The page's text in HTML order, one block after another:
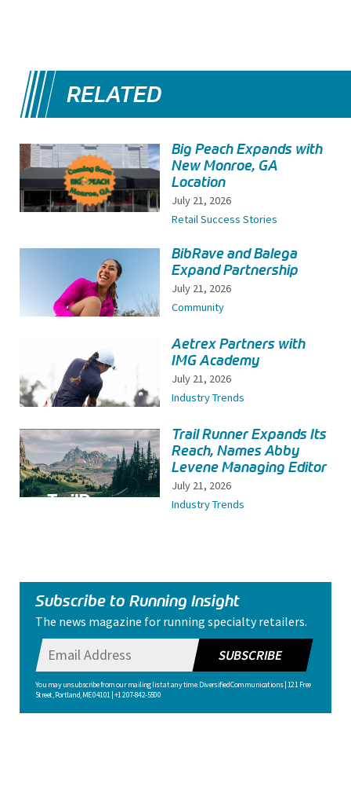
RELATED
Big Peach Expands with
New Monroe, GA
Location
July 21, 2026
Retail Success Stories
BibRave and Balega
Expand Partnership
July 21, 2026
Community
Aetrex Partners with
IMG Academy
July 21, 2026
Industry Trends
Trail Runner Expands Its
Reach, Names Abby
Levene Managing Editor
July 21, 2026
Industry Trends
Subscribe to Running Insight
The news magazine for running specialty retailers.
You may unsubscribe from our mailing list at any time. Diversified Communications | 121 Free
Street, Portland, ME 04101 | +1 207-842-5500
SUBSCRIBE